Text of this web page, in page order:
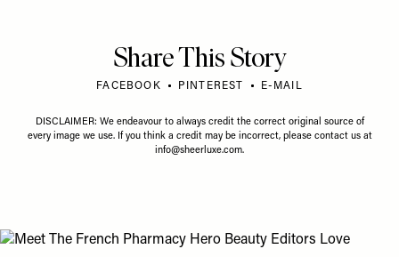
Share This Story
FACEBOOK PINTEREST E-MAIL
DISCLAIMER: We endeavour to always credit the correct original source of
every image we use. If you think a credit may be incorrect, please contact us at
info@sheerluxe.com.